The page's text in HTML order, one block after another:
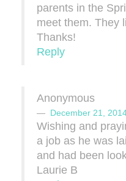
parents in the
meet them. They
Thanks!
Reply
Anonymous
December 21,
Wishing and
a job as he was
and had been
Laurie B